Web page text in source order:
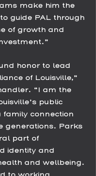
make him the
guide PAL through
of growth and
honor to lead
of Louisville,”
“I am the
public
family connection
generations. Parks
part of
identity and
and wellbeing.